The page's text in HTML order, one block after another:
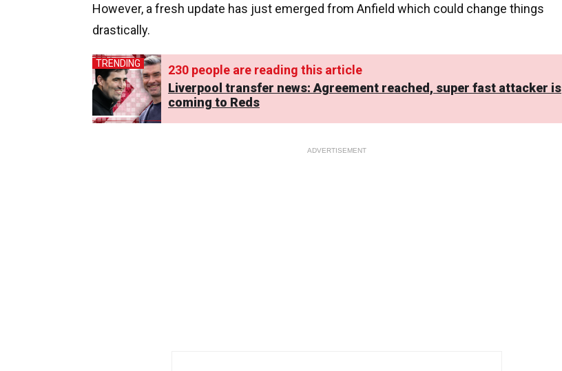
However, a fresh update has just emerged from Anfield which could change things
drastically.
TRENDING 230 people are reading this article
Liverpool transfer news: Agreement reached, super fast attacker is
coming to Reds
ADVERTISEMENT